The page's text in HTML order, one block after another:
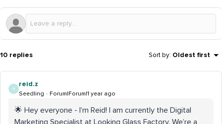
10 replies Sort by: Oldest first
R
reid.z
Seedling Forum|Forum|1 year ago
🌟 Hey everyone - I’m Reid! I am currently the Digital
Marketing Specialist at Looking Glass Factory. We’re a